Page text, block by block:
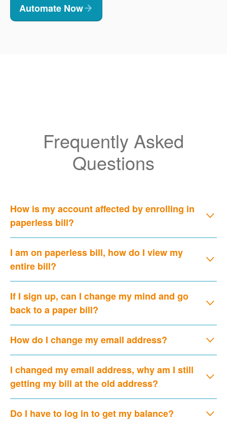
Automate Now
Frequently Asked
Questions
How is my account affected by enrolling in
paperless bill?
I am on paperless bill, how do I view my
entire bill?
If I sign up, can I change my mind and go
back to a paper bill?
How do I change my email address?
I changed my email address, why am I still
getting my bill at the old address?
Do I have to log in to get my balance?